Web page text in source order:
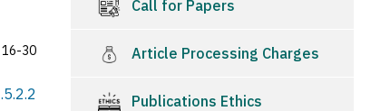
16-30
Call for Papers
Article Processing Charges
Publications Ethics